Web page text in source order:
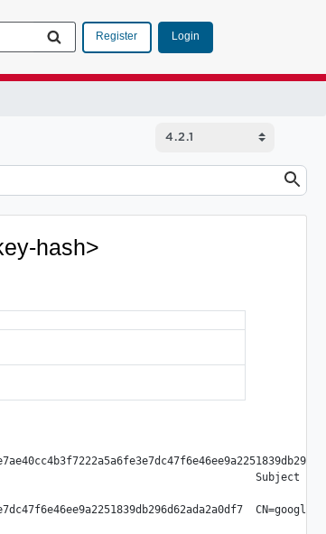
Register Login
hash>
Subject DN